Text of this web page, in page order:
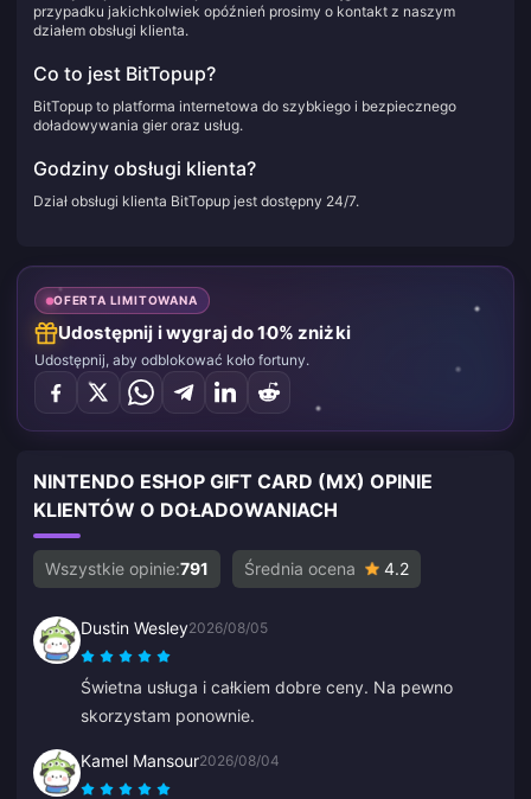
przypadku jakichkolwiek opóźnień prosimy o kontakt z naszym
działem obsługi klienta.
Co to jest BitTopup?
BitTopup to platforma internetowa do szybkiego i bezpiecznego
doładowywania gier oraz usług.
Godziny obsługi klienta?
Dział obsługi klienta BitTopup jest dostępny 24/7.
OFERTA LIMITOWANA
Udostępnij i wygraj do 10% zniżki
Udostępnij, aby odblokować koło fortuny.
NINTENDO ESHOP GIFT CARD (MX) OPINIE
KLIENTÓW O DOŁADOWANIACH
Wszystkie opinie:791 Średnia ocena 4.2
Dustin Wesley2026/08/05
Świetna usługa i całkiem dobre ceny. Na pewno
skorzystam ponownie.
Kamel Mansour2026/08/04